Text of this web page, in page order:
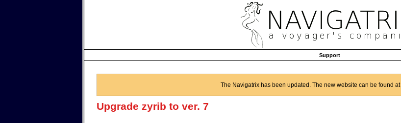
Support
The Navigatrix has been updated. The new website can be found at
Upgrade zyrib to ver. 7